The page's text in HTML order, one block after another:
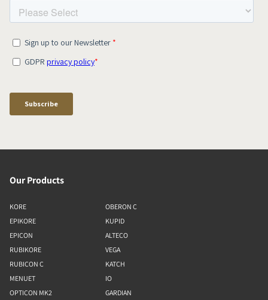
Our Products
KORE
EPIKORE
EPICON
RUBIKORE
RUBICON C
MENUET
OPTICON MK2
OBERON C
KUPID
ALTECO
VEGA
KATCH
IO
GARDIAN